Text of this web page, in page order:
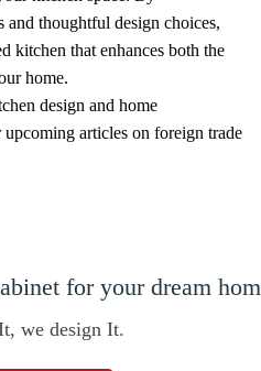
and thoughtful design choices,
kitchen that enhances both the
home.
design and home
articles on foreign trade
for your dream
we design It.